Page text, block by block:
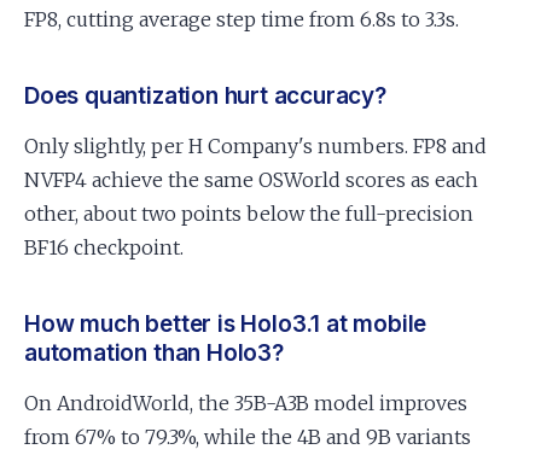
FP8, cutting average step time from 6.8s to 3.3s.
Does quantization hurt accuracy?
Only slightly, per H Company's numbers. FP8 and
NVFP4 achieve the same OSWorld scores as each
other, about two points below the full-precision
BF16 checkpoint.
How much better is Holo3.1 at mobile
automation than Holo3?
On AndroidWorld, the 35B-A3B model improves
from 67% to 79.3%, while the 4B and 9B variants